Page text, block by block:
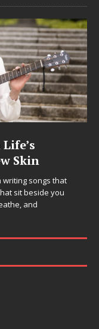
Skin
writing songs that
sit beside you
and